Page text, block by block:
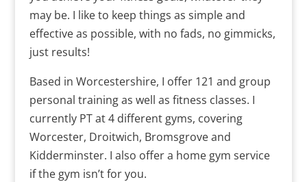
may be. I like to keep things as simple and
effective as possible, with no fads, no gimmicks,
just results!
Based in Worcestershire, I offer 121 and group
personal training as well as fitness classes. I
currently PT at 4 different gyms, covering
Worcester, Droitwich, Bromsgrove and
Kidderminster. I also offer a home gym service
if the gym isn’t for you.